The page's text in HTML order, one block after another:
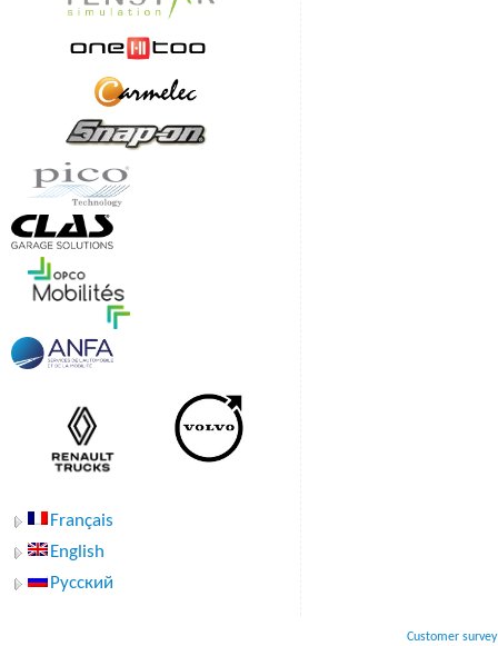
Français
English
Русский
Customer survey